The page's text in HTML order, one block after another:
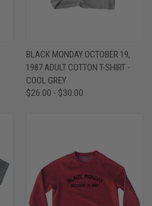
BLACK MONDAY OCTOBER 19,
1987 ADULT COTTON T-SHIRT -
COOL GREY
$26.00 - $30.00